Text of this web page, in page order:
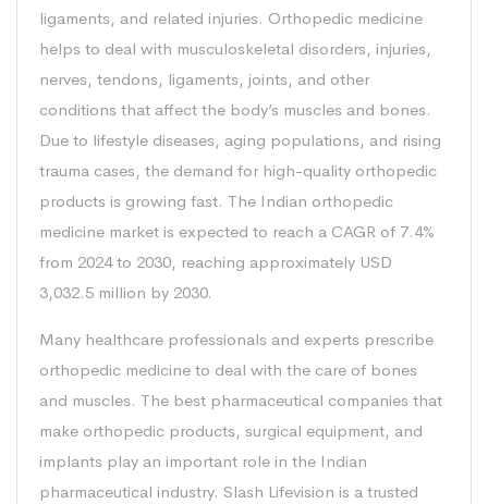
ligaments, and related injuries. Orthopedic medicine
helps to deal with musculoskeletal disorders, injuries,
nerves, tendons, ligaments, joints, and other
conditions that affect the body’s muscles and bones.
Due to lifestyle diseases, aging populations, and rising
trauma cases, the demand for high-quality orthopedic
products is growing fast. The Indian orthopedic
medicine market is expected to reach a CAGR of 7.4%
from 2024 to 2030, reaching approximately USD
3,032.5 million by 2030.
Many healthcare professionals and experts prescribe
orthopedic medicine to deal with the care of bones
and muscles. The best pharmaceutical companies that
make orthopedic products, surgical equipment, and
implants play an important role in the Indian
pharmaceutical industry. Slash Lifevision is a trusted